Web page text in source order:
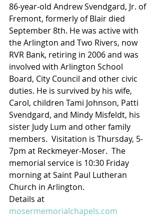
86-year-old Andrew Svendgard, Jr. of
Fremont, formerly of Blair died
September 8th. He was active with
the Arlington and Two Rivers, now
RVR Bank, retiring in 2006 and was
involved with Arlington School
Board, City Council and other civic
duties. He is survived by his wife,
Carol, children Tami Johnson, Patti
Svendgard, and Mindy Misfeldt, his
sister Judy Lum and other family
members.  Visitation is Thursday, 5-
7pm at Reckmeyer-Moser.  The
memorial service is 10:30 Friday
morning at Saint Paul Lutheran
Church in Arlington.
Details at
mosermemorialchapels.com